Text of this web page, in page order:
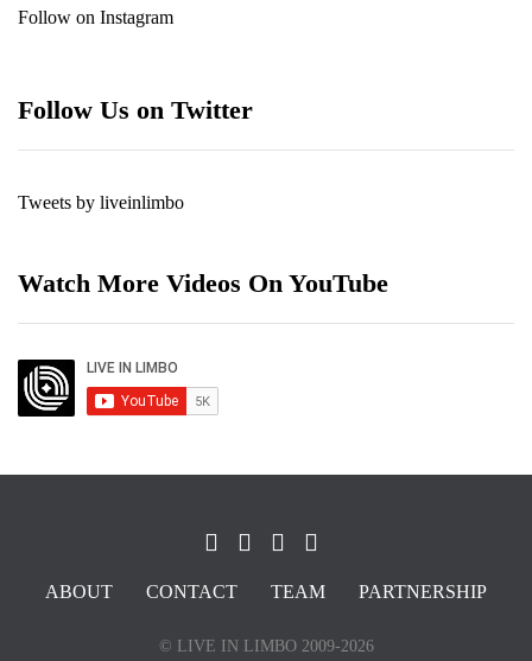
Follow on Instagram
Follow Us on Twitter
Tweets by liveinlimbo
Watch More Videos On YouTube
ABOUT CONTACT TEAM PARTNERSHIP
© LIVE IN LIMBO 2009-2026